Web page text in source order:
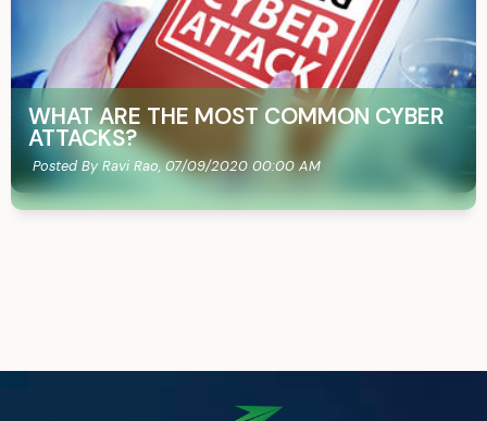
WHAT ARE THE MOST COMMON CYBER
ATTACKS?
Posted By Ravi Rao, 07/09/2020 00:00 AM